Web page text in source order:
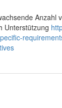
Unterstützung